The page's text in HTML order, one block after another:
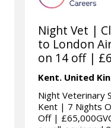
Night Vet |
to London
on 14 off |
Kent. United
Night Veterinary
Kent | 7 Nights
Off |